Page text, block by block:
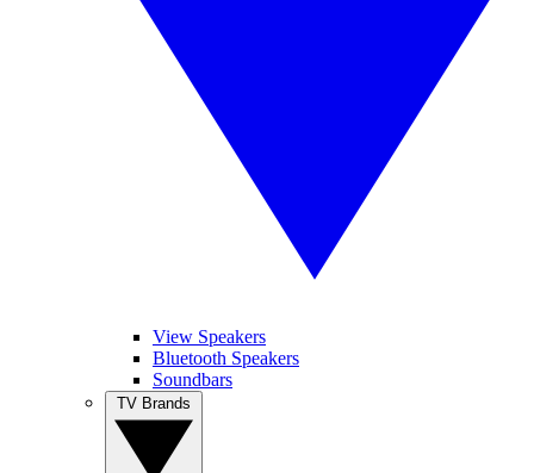
View Speakers
Bluetooth Speakers
Soundbars